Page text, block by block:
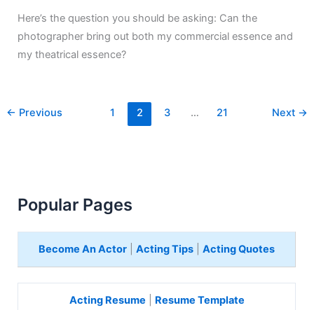
Here’s the question you should be asking: Can the
photographer bring out both my commercial essence and
my theatrical essence?
← Previous 1 2 3 … 21 Next →
Popular Pages
Become An Actor |Acting Tips |Acting Quotes
Acting Resume Resume Template